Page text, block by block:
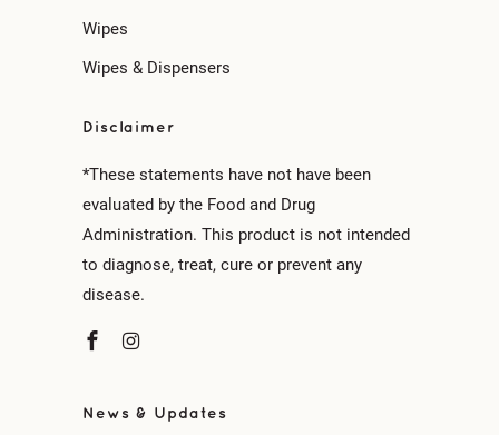
Wipes
Wipes & Dispensers
Disclaimer
*These statements have not have been
evaluated by the Food and Drug
Administration. This product is not intended
to diagnose, treat, cure or prevent any
disease.
News & Updates